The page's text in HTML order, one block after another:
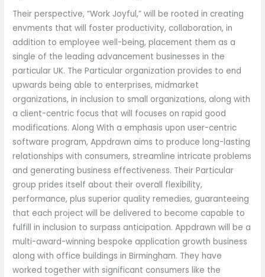
Their perspective, “Work Joyful,” will be rooted in creating
envments that will foster productivity, collaboration, in
addition to employee well-being, placement them as a
single of the leading advancement businesses in the
particular UK. The Particular organization provides to end
upwards being able to enterprises, midmarket
organizations, in inclusion to small organizations, along with
a client-centric focus that will focuses on rapid good
modifications. Along With a emphasis upon user-centric
software program, Appdrawn aims to produce long-lasting
relationships with consumers, streamline intricate problems
and generating business effectiveness. Their Particular
group prides itself about their overall flexibility,
performance, plus superior quality remedies, guaranteeing
that each project will be delivered to become capable to
fulfill in inclusion to surpass anticipation. Appdrawn will be a
multi-award-winning bespoke application growth business
along with office buildings in Birmingham. They have
worked together with significant consumers like the